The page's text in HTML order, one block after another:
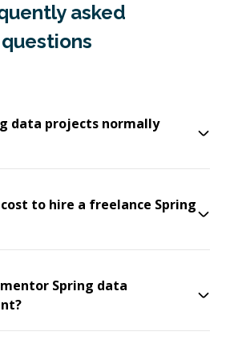
asked
questions
data projects normally
to hire a freelance Spring
Spring data